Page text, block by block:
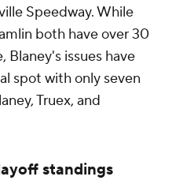
Speedway. While
both have over 30
Blaney's issues have
spot with only seven
Truex, and
standings